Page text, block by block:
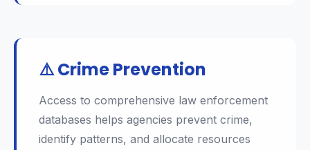
⚠️ Crime Prevention
Access to comprehensive law enforcement
databases helps agencies prevent crime,
identify patterns, and allocate resources